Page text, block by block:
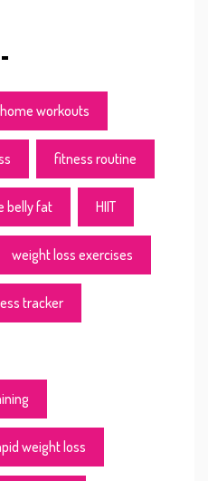
home workouts
fitness routine
belly fat HIIT
weight loss exercises
tracker
weight loss